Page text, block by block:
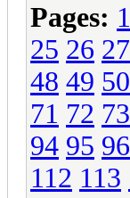
Pages: 1
25 26 27
48 49 50
71 72 73
94 95 96
112 113